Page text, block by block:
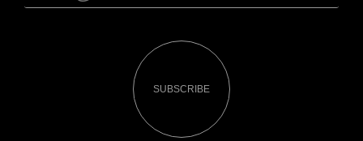
SUBSCRIBE